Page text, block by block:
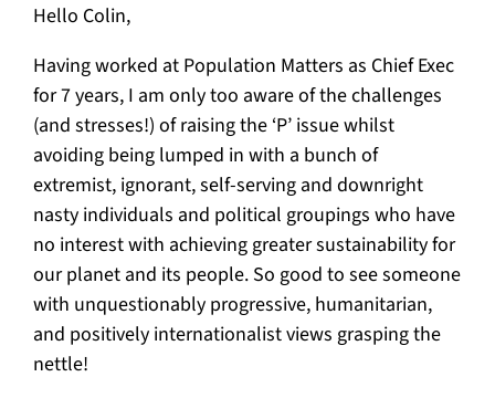
Hello Colin,
Having worked at Population Matters as Chief Exec
for 7 years, I am only too aware of the challenges
(and stresses!) of raising the ‘P’ issue whilst
avoiding being lumped in with a bunch of
extremist, ignorant, self-serving and downright
nasty individuals and political groupings who have
no interest with achieving greater sustainability for
our planet and its people. So good to see someone
with unquestionably progressive, humanitarian,
and positively internationalist views grasping the
nettle!